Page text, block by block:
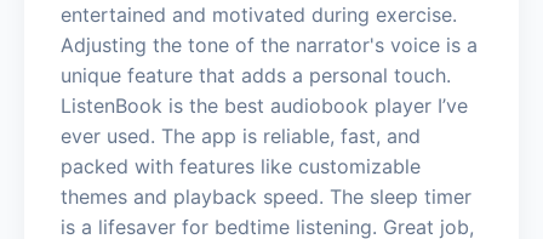
entertained and motivated during exercise.
Adjusting the tone of the narrator's voice is a
unique feature that adds a personal touch.
ListenBook is the best audiobook player I’ve
ever used. The app is reliable, fast, and
packed with features like customizable
themes and playback speed. The sleep timer
is a lifesaver for bedtime listening. Great job,